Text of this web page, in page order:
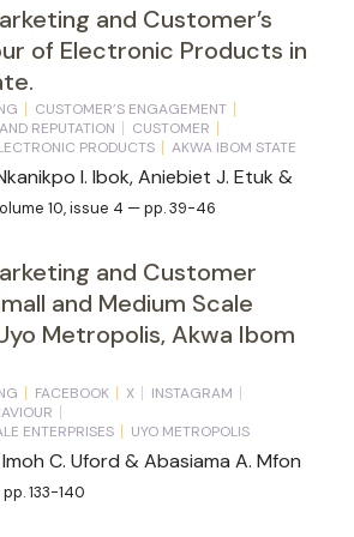
and Customer’s
of Electronic Products in
CUSTOMER’S ENGAGEMENT
REPUTATION
CUSTOMER
PRODUCTS AKWA IBOM STATE
I. Ibok, Aniebiet J. Etuk &
10, issue 4 — pp. 39-46
and Customer
and Medium Scale
Metropolis, Akwa Ibom
FACEBOOK X
INSTAGRAM
ENTERPRISES
UYO METROPOLIS
C. Uford & Abasiama A. Mfon
133-140